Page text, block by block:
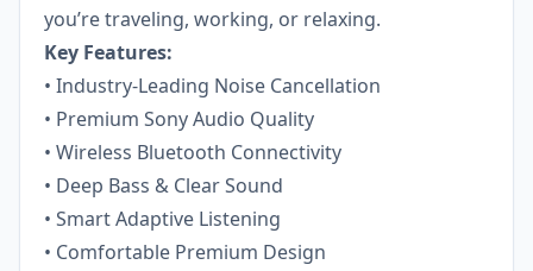
you’re traveling, working, or relaxing.
Key Features:
• Industry-Leading Noise Cancellation
• Premium Sony Audio Quality
• Wireless Bluetooth Connectivity
• Deep Bass & Clear Sound
• Smart Adaptive Listening
• Comfortable Premium Design